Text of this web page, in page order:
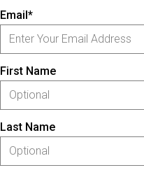
Email*
First Name
Last Name